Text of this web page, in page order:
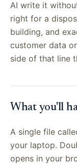
AI write it
right for a
building, and
customer data
side of that line
What you'll
A single file
your laptop.
opens in your